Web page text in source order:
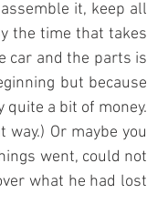
it, keep all
the time that takes
car and the parts is
but because
a bit of money.
Or maybe you
went, could not
what he had lost